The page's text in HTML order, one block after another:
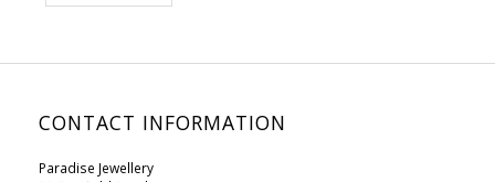
CONTACT INFORMATION
Paradise Jewellery